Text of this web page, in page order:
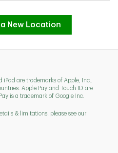
New Location
iPad are trademarks of Apple, Inc.,
Apple Pay and Touch ID are
is a trademark of Google Inc.
& limitations, please see our